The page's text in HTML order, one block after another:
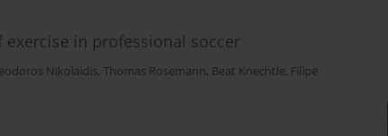
in professional soccer
Nikolaidis, Thomas Rosemann, Beat Knechtle, Filipe